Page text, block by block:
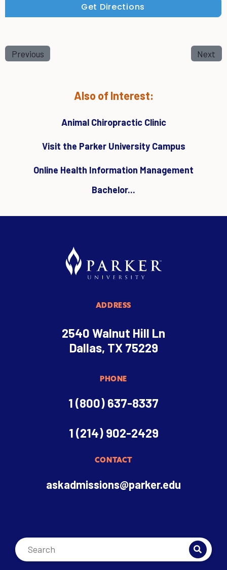
Get Directions
Previous Next
Also of Interest:
Animal Chiropractic Clinic
Visit the Parker University Campus
Online Health Information Management
Bachelor...
ADDRESS
2540 Walnut Hill Ln
Dallas, TX 75229
PHONE
1 (800) 637-8337
1 (214) 902-2429
CONTACT
askadmissions@parker.edu